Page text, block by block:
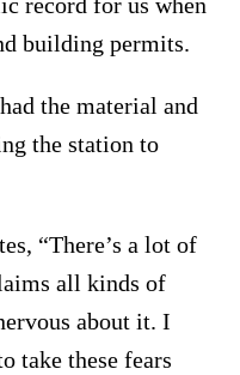
record for us when
building permits.
the material and
the station to
“There’s a lot of
all kinds of
about it. I
take these fears